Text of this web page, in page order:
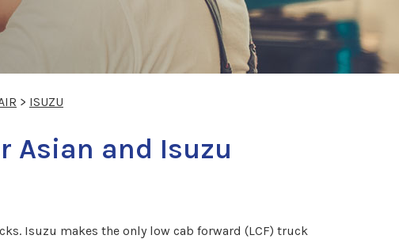
> ISUZU
Asian and Isuzu
Isuzu makes the only low cab forward (LCF) truck